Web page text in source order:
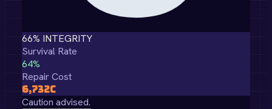
66% INTEGRITY
Survival Rate
64%
Repair Cost
6,732C
Caution advised.